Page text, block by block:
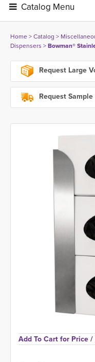
Catalog Menu
Home> Catalog >
Dispensers > Bowman®
Request Large
Request Sample
Add To Cart for Price /